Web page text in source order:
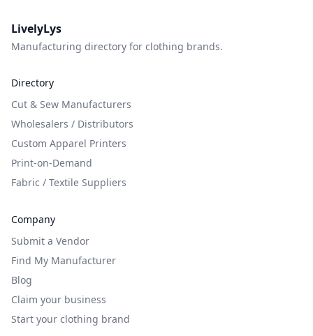
LivelyLys
Manufacturing directory for clothing brands.
Directory
Cut & Sew Manufacturers
Wholesalers / Distributors
Custom Apparel Printers
Print-on-Demand
Fabric / Textile Suppliers
Company
Submit a Vendor
Find My Manufacturer
Blog
Claim your business
Start your clothing brand